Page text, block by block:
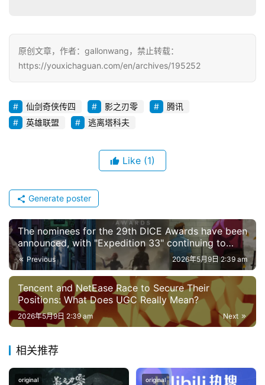
原创文章，作者：gallonwang，禁止转载：
https://youxichaguan.com/en/archives/195252
仙剑奇侠传四 影之刃零
腾讯
英雄联盟
逃离塔科夫
Like (1)
Generate poster
The nominees for the 29th DICE Awards have been
announced, with "Expedition 33" continuing to
lead the pack; there are significant differences
between the Game of the Year category and the
TGA.
Previous 2026年5月9日 2:39 am
Tencent and NetEase Race to Secure Their
Positions: What Does UGC Really Mean?
Next
2026年5月9日 2:39 am
相关推荐
original original